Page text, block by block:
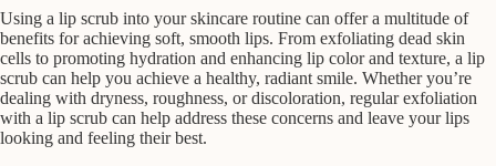
Using a lip scrub into your skincare routine can offer a multitude of
benefits for achieving soft, smooth lips. From exfoliating dead skin
cells to promoting hydration and enhancing lip color and texture, a lip
scrub can help you achieve a healthy, radiant smile. Whether you’re
dealing with dryness, roughness, or discoloration, regular exfoliation
with a lip scrub can help address these concerns and leave your lips
looking and feeling their best.